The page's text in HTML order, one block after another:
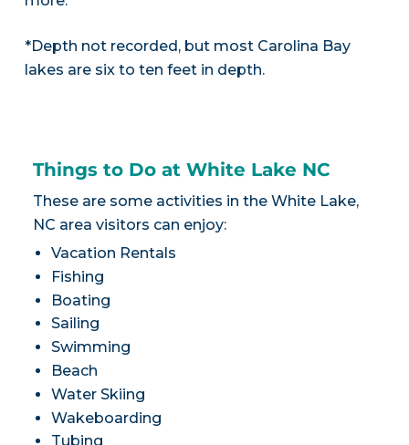
*Depth not recorded, but most Carolina Bay
lakes are six to ten feet in depth.
Things to Do at White Lake NC
These are some activities in the White Lake,
NC area visitors can enjoy:
Vacation Rentals
Fishing
Boating
Sailing
Swimming
Beach
Water Skiing
Wakeboarding
Tubing